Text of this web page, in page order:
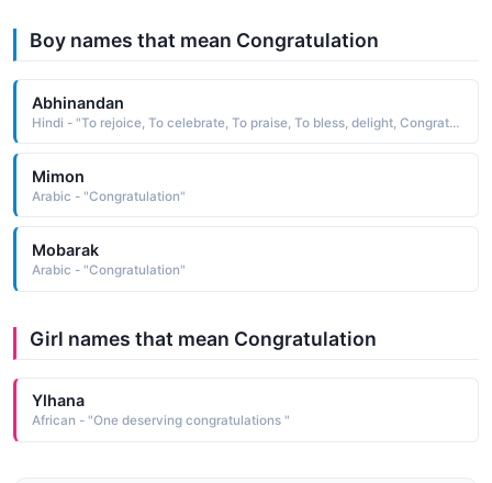
Boy names that mean Congratulation
Abhinandan
Hindi - "To rejoice, To celebrate, To praise, To bless, delight, Congratulation, Welcoming, Felicitous"
Mimon
Arabic - "Congratulation"
Mobarak
Arabic - "Congratulation"
Girl names that mean Congratulation
Ylhana
African - "One deserving congratulations "